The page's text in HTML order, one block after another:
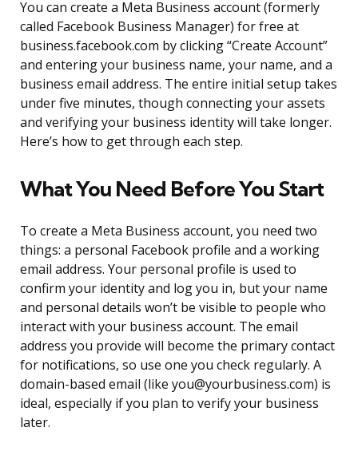
You can create a Meta Business account (formerly
called Facebook Business Manager) for free at
business.facebook.com by clicking “Create Account”
and entering your business name, your name, and a
business email address. The entire initial setup takes
under five minutes, though connecting your assets
and verifying your business identity will take longer.
Here’s how to get through each step.
What You Need Before You Start
To create a Meta Business account, you need two
things: a personal Facebook profile and a working
email address. Your personal profile is used to
confirm your identity and log you in, but your name
and personal details won’t be visible to people who
interact with your business account. The email
address you provide will become the primary contact
for notifications, so use one you check regularly. A
domain-based email (like you@yourbusiness.com) is
ideal, especially if you plan to verify your business
later.